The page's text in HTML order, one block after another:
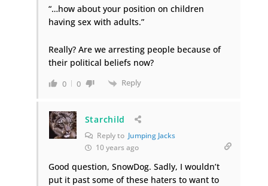
“…how about your position on children
having sex with adults.”
Really? Are we arresting people because of
their political beliefs now?
0 0 Reply
Starchild
Reply to Jumping Jacks
10 years ago
Good question, SnowDog. Sadly, I wouldn’t
put it past some of these haters to want to